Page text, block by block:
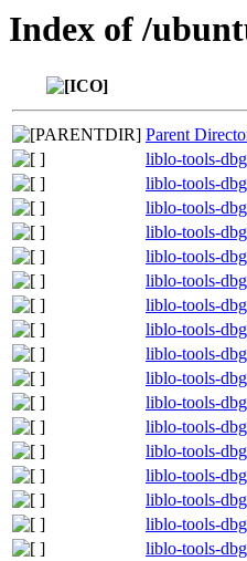
Index of /
Parent
liblo-tools-
liblo-tools-
liblo-tools-
liblo-tools-
liblo-tools-
liblo-tools-
liblo-tools-
liblo-tools-
liblo-tools-
liblo-tools-
liblo-tools-
liblo-tools-
liblo-tools-
liblo-tools-
liblo-tools-
liblo-tools-
liblo-tools-